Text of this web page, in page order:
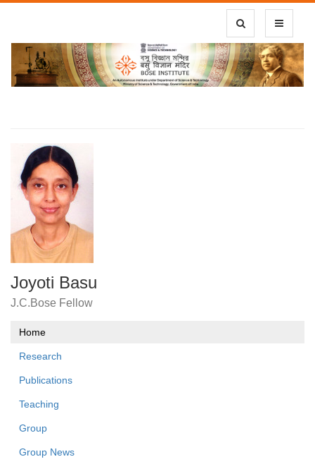
Toggle
Toggle Search
Joyoti Basu
J.C.Bose Fellow
Home
Research
Publications
Teaching
Group
Group News